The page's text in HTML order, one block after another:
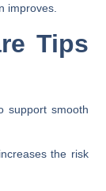
improves.
Tips
support smooth
the risk